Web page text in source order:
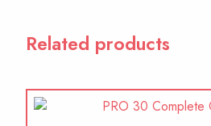
Related products